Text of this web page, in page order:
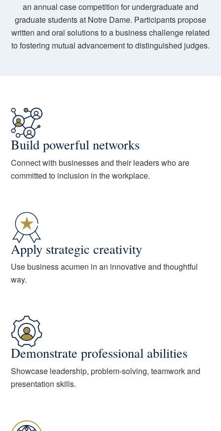
an annual case competition for undergraduate and
graduate students at Notre Dame. Participants propose
written and oral solutions to a business challenge related
to fostering mutual advancement to distinguished judges.
Build powerful networks
Connect with businesses and their leaders who are
committed to inclusion in the workplace.
Apply strategic creativity
Use business acumen in an innovative and thoughtful
way.
Demonstrate professional abilities
Showcase leadership, problem-solving, teamwork and
presentation skills.